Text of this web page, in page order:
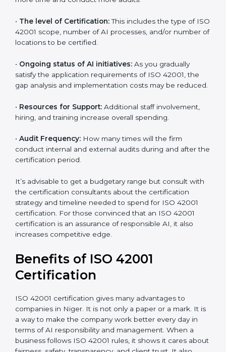
incurred:
The number of employees or operating entities:A
larger organization with more AI systems may spend
more time and conduct more audits.
The level of Certification:This includes the type of
ISO 42001 scope, number of AI processes, and/or
number of locations to be certified.
Ongoing status of AI initiatives:As you gradually
satisfy the application requirements of ISO 42001, the
reduced.
•Resources for Support:
• Audit Frequency: How many times will the firm
conduct internal and external audits during and after
the certification period.
It’s advisable to get a budgetary range but consult
certification strategy and timeline needed to spend for
ISO 42001 certification. For those convinced that an
ISO 42001 certification is an assurance of responsible
Benefits of ISO 42001
Certification